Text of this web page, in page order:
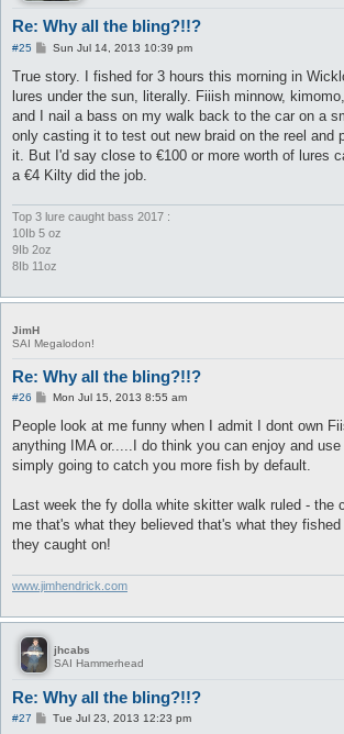
Re: Why all the bling?!!?
#25
P
s
Sun Jul 14, 2013 10:39 pm
True story. I fished for 3 hours this morning in
lures under the sun, literally. Fiiish minnow,
and I nail a bass on my walk back to the car on a
only casting it to test out new braid on the reel and
it. But I'd say close to €100 or more worth of lures
a €4 Kilty did the job.
Top 3 lure caught bass 2017 :
10Ib 5 oz
9Ib 2oz
8Ib 11oz
JimH
SAI Megalodon!
Re: Why all the bling?!!?
#26
P
s
Mon Jul 15, 2013 8:55 am
People look at me funny when I admit I dont own
anything IMA or.....I do think you can enjoy and
simply going to catch you more fish by default.
Last week the fy dolla white skitter walk ruled - the
me that's what they believed that's what they
they caught on!
www.jimhendrick.com
jhcabs
SAI Hammerhead
Re: Why all the bling?!!?
#27
PTue Jul 23, 2013 12:23 pm